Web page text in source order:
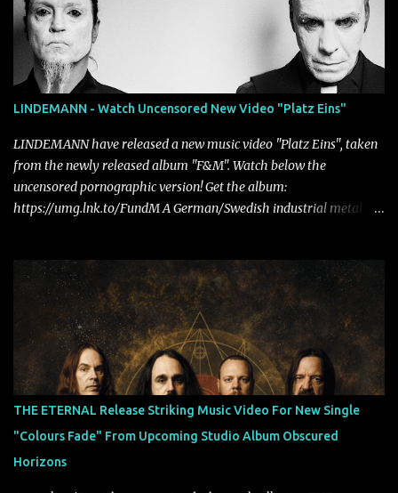
LINDEMANN - Watch Uncensored New Video "Platz Eins"
LINDEMANN have released a new music video "Platz Eins", taken
from the newly released album "F&M". Watch below the
uncensored pornographic version! Get the album:
https://umg.lnk.to/FundM A German/Swedish industrial metal
Tägtgren, Lindemann came to fruition in 2015 after the two
longtime friends made good on a 2013 promise to one day
collaborate musically.
THE ETERNAL Release Striking Music Video For New Single
"Colours Fade" From Upcoming Studio Album Obscured
Horizons